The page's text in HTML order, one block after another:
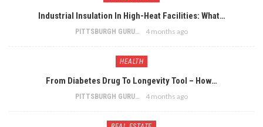
Industrial Insulation In High-Heat Facilities: What…
PITTSBURGH GURU 4 months ago
HEALTH
From Diabetes Drug To Longevity Tool – How…
PITTSBURGH GURU 4 months ago